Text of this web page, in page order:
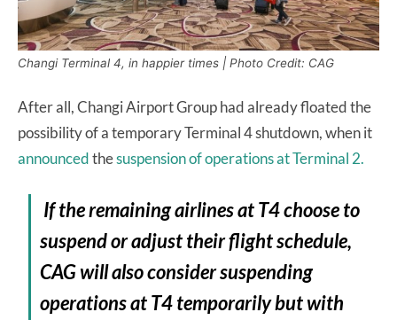
Changi Terminal 4, in happier times | Photo Credit: CAG
After all, Changi Airport Group had already floated the
possibility of a temporary Terminal 4 shutdown, when it
announcedthesuspension of operations at Terminal 2.
If the remaining airlines at T4 choose to
suspend or adjust their flight schedule,
CAG will also consider suspending
operations at T4 temporarily but with